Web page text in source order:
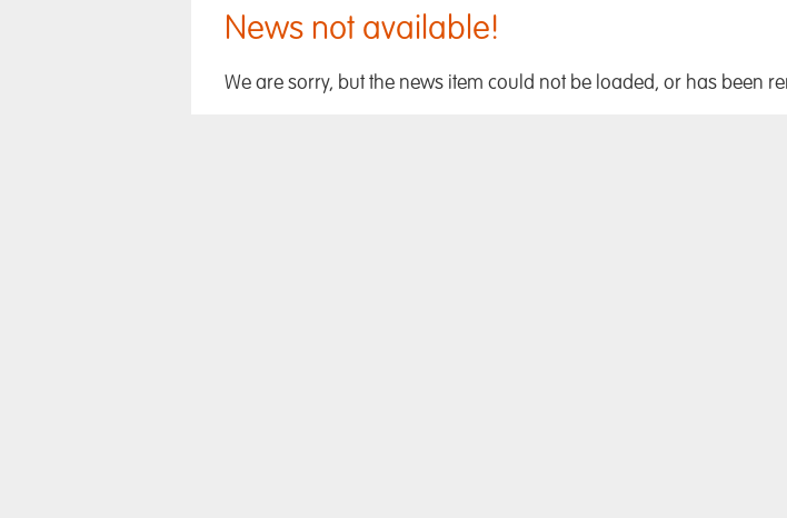
News not available!
We are sorry, but the news item could not be loaded, or has been